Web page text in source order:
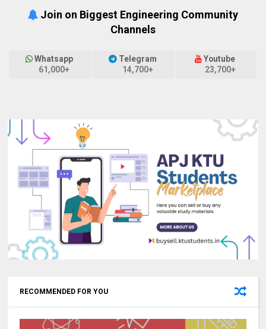
Join on Biggest Engineering Community
Channels
Whatsapp
61,000+
Telegram
14,700+
Youtube
23,700+
RECOMMENDED FOR YOU